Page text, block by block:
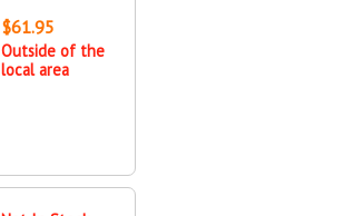
$61.95
Outside of the
local area